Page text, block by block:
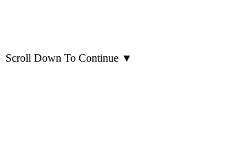
Scroll Down To Continue ▼